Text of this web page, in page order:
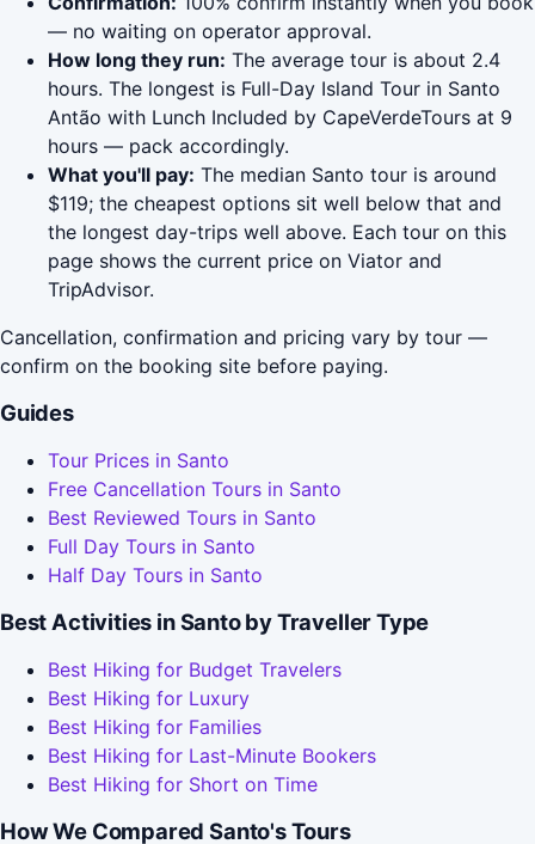
— no waiting on operator approval.
How long they run: The average tour is about 2.4
hours. The longest is Full-Day Island Tour in Santo
Antão with Lunch Included by CapeVerdeTours at 9
hours — pack accordingly.
What you'll pay: The median Santo tour is around
$119; the cheapest options sit well below that and
the longest day-trips well above. Each tour on this
page shows the current price on Viator and
TripAdvisor.
Cancellation, confirmation and pricing vary by tour —
confirm on the booking site before paying.
Guides
Tour Prices in Santo
Free Cancellation Tours in Santo
Best Reviewed Tours in Santo
Full Day Tours in Santo
Half Day Tours in Santo
Best Activities in Santo by Traveller Type
Best Hiking for Budget Travelers
Best Hiking for Luxury
Best Hiking for Families
Best Hiking for Last-Minute Bookers
Best Hiking for Short on Time
How We Compared Santo's Tours